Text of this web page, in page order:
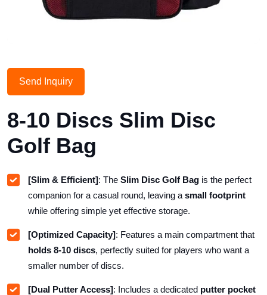
Send Inquiry
8-10 Discs Slim Disc
Golf Bag
[Slim & Efficient]: The Slim Disc Golf Bag is the perfect
companion for a casual round, leaving a small footprint
while offering simple yet effective storage.
[Optimized Capacity]: Features a main compartment that
holds 8-10 discs, perfectly suited for players who want a
smaller number of discs.
[Dual Putter Access]: Includes a dedicated putter pocket